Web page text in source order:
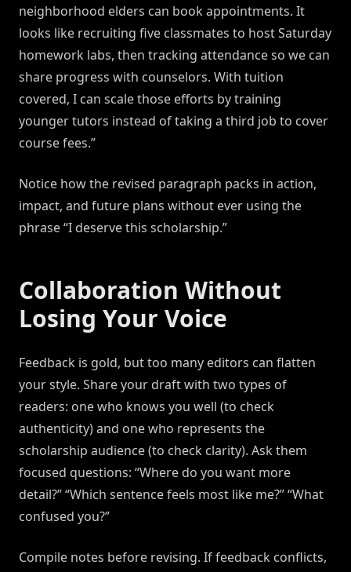
neighborhood elders can book appointments. It
looks like recruiting five classmates to host Saturday
homework labs, then tracking attendance so we can
share progress with counselors. With tuition
covered, I can scale those efforts by training
younger tutors instead of taking a third job to cover
course fees.”
Notice how the revised paragraph packs in action,
impact, and future plans without ever using the
phrase “I deserve this scholarship.”
Collaboration Without
Losing Your Voice
Feedback is gold, but too many editors can flatten
your style. Share your draft with two types of
readers: one who knows you well (to check
authenticity) and one who represents the
scholarship audience (to check clarity). Ask them
focused questions: “Where do you want more
detail?” “Which sentence feels most like me?” “What
confused you?”
Compile notes before revising. If feedback conflicts,